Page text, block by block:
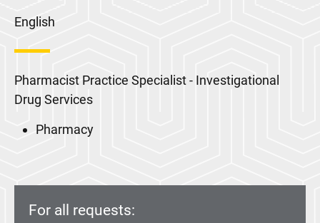
English
Pharmacist Practice Specialist - Investigational
Drug Services
Pharmacy
For all requests: